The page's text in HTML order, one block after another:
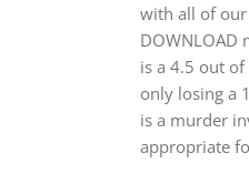
with all of our
DOWNLOAD
is a 4.5 out of
only losing a
is a murder
appropriate